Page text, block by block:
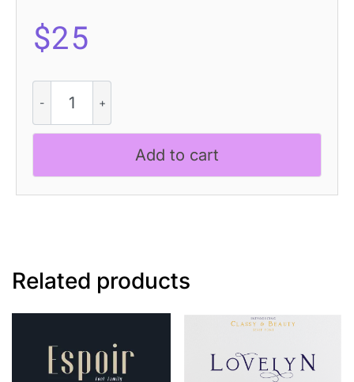
$25
3D
quantity
Add to cart
Related products